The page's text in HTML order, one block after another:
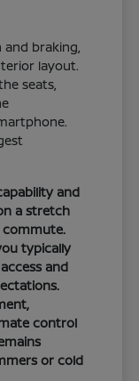
and braking,
layout.
seats,
and
a stretch
commute.
typically
and
control
or cold